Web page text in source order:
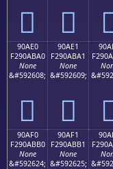
򐫐 򐫑
90AE0
F290ABA0
None
&#592608;
򐫠
90AE1
F290ABA1
None
&#592609;
򐫡
90AF0
F290ABB0
None
&#592624;
90AF1
F290ABB1
None
&#592625;